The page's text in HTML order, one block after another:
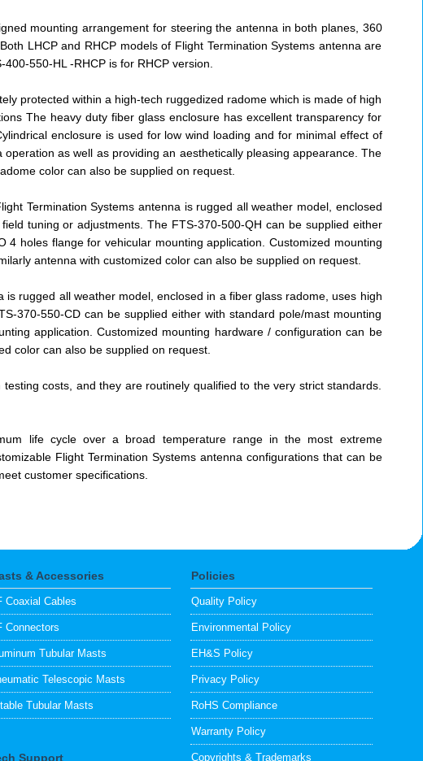
mounting arrangement for steering the antenna in both planes, 360
LHCP and RHCP models of Flight Termination Systems antenna are
550-HL -RHCP is for RHCP version.
protected within a high-tech ruggedized radome which is made of high
The heavy duty fiber glass enclosure has excellent transparency for
enclosure is used for low wind loading and for minimal effect of
as well as providing an aesthetically pleasing appearance. The
color can also be supplied on request.
Termination Systems antenna is rugged all weather model, enclosed
tuning or adjustments. The FTS-370-500-QH can be supplied either
holes flange for vehicular mounting application. Customized mounting
antenna with customized color can also be supplied on request.
rugged all weather model, enclosed in a fiber glass radome, uses high
370-550-CD can be supplied either with standard pole/mast mounting
application. Customized mounting hardware / configuration can be
color can also be supplied on request.
costs, and they are routinely qualified to the very strict standards.
life cycle over a broad temperature range in the most extreme
Flight Termination Systems antenna configurations that can be
customer specifications.
& Accessories
Coaxial Cables
Connectors
Tubular Masts
Telescopic Masts
Tubular Masts
Support
Policies
Quality Policy
Environmental Policy
EH&S Policy
Privacy Policy
RoHS Compliance
Warranty Policy
Copyrights & Trademarks